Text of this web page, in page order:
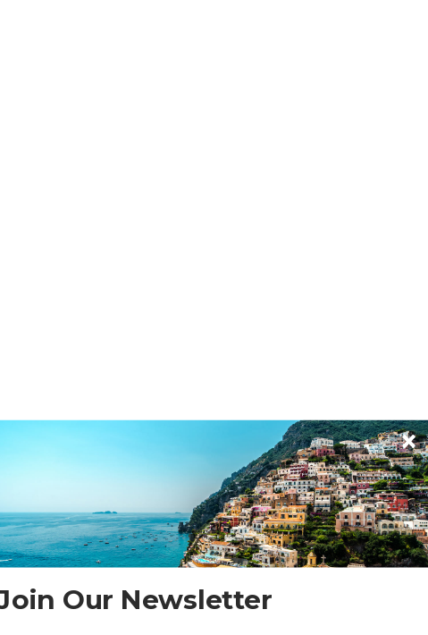
Our Newsletter